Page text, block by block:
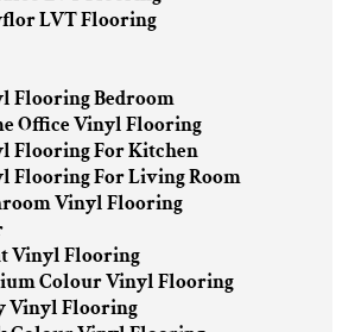
LVT Flooring
Flooring Bedroom
Office Vinyl Flooring
Flooring For Kitchen
Flooring For Living Room
Vinyl Flooring
Vinyl Flooring
Colour Vinyl Flooring
Vinyl Flooring